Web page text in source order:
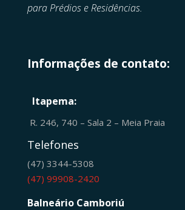
para Prédios e Residências.
Informações de contato:
Itapema:
R. 246, 740 – Sala 2 – Meia Praia
Telefones
(47) 3344-5308
(47) 99908-2420
Balneário Camboriú